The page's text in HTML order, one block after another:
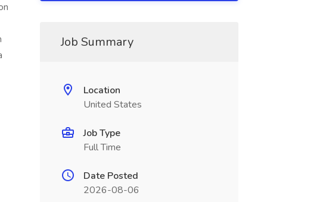
Job Summary
Location
United States
Job Type
Full Time
Date Posted
2026-08-06